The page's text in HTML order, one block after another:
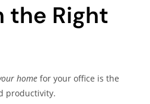
the Right
home for your office is the
productivity.